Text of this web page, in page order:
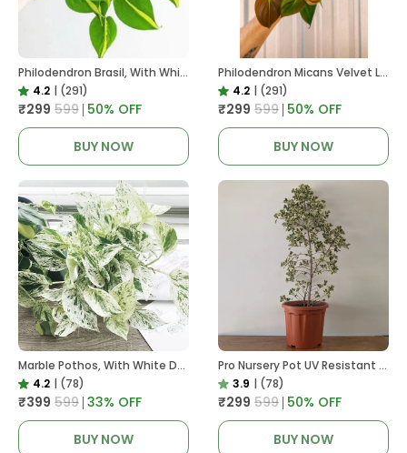
Philodendron Brasil, With White Decor Plant
4.2 | (291)
₹299 ₹599 50% OFF
BUY NOW
Philodendron Micans Velvet Leaf, With White Decor Plant
4.2 | (291)
₹299 ₹599 50% OFF
BUY NOW
Marble Pothos, With White Decor Pot
4.2 | (78)
₹399 ₹599 33% OFF
BUY NOW
Pro Nursery Pot UV Resistant In Brown Pot
3.9 | (78)
₹299 ₹599 50% OFF
BUY NOW